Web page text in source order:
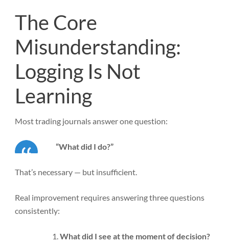
The Core
Misunderstanding:
Logging Is Not
Learning
Most trading journals answer one question:
“What did I do?”
That’s necessary — but insufficient.
Real improvement requires answering three questions
consistently:
What did I see at the moment of decision?